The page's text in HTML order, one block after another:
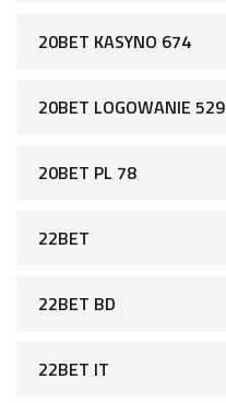
20BET KASYNO 674
20BET LOGOWANIE 529
20BET PL 78
22BET
22BET BD
22BET IT